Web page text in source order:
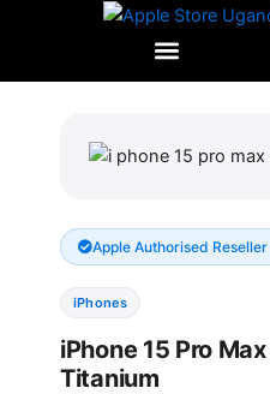
Apple Authorised
iPhones
iPhone 15 Pro
Titanium